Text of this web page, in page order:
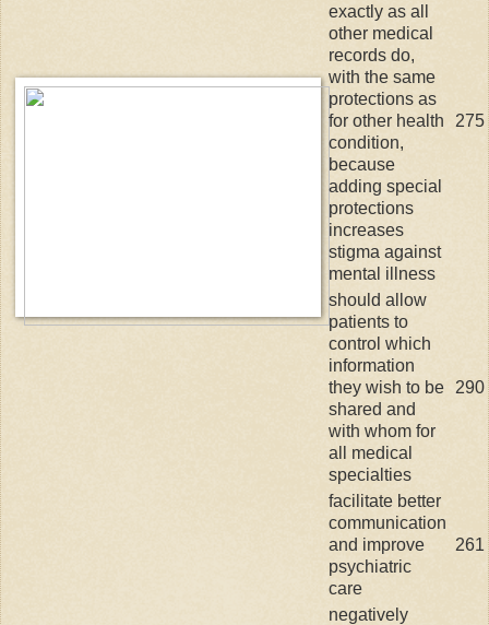
exactly as all
other medical
records do,
with the same
protections as
for other health
condition,
because
adding special
protections
increases
stigma against
mental illness
275
should allow
patients to
control which
information
they wish to be
shared and
with whom for
all medical
specialties
290
facilitate better
communication
and improve
psychiatric
care
261
negatively